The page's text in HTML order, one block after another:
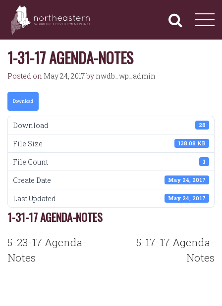
content
NORTHEASTERN
WORKFORCE
DEVELOPMENT
BOARD
Navigation
1-31-17 AGENDA-NOTES
Posted on May 24, 2017by nwdb_wp_admin
Download
Download 28
File Size 138.08 KB
File Count 1
Create Date May 24, 2017
Last Updated May 24, 2017
1-31-17 AGENDA-NOTES
POST
NAVIGATION
5-23-17 Agenda-
Notes
5-17-17 Agenda-
Notes